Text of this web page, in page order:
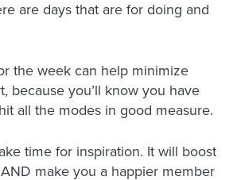
are days that are for doing and
the week can help minimize
because you’ll know you have
all the modes in good measure.
time for inspiration. It will boost
make you a happier member